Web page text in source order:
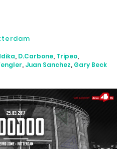
, D.Carbone, Tripeo,
, Juan Sanchez, Gary Beck